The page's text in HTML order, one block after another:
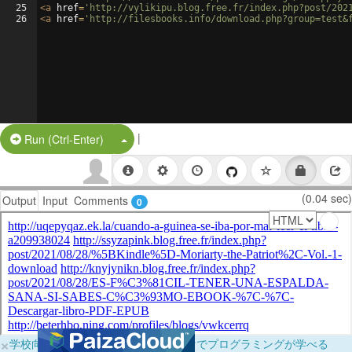
25
26
<a href= 'http://vylikipu.blog.free.fr/index.php?post/2021/08/
<a href= 'http://filesbooks.info/
Run (Ctrl-Enter) Split Button!
|
Output Input Comments 0 (0.04 sec)
×学校向けに無料提供中！ブラウザだけでプログラミングが学べる